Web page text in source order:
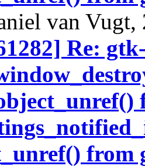
van Vugt,
Re:
from